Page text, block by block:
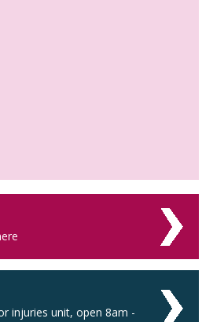
injuries unit, open 8am -